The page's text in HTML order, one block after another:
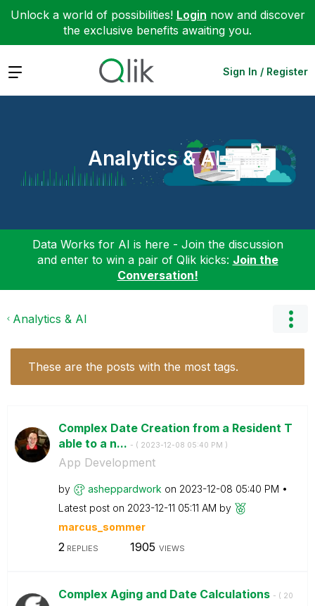
Unlock a world of possibilities! Login now and discover
the exclusive benefits awaiting you.
Expand Sign In / Register
Analytics & AI
Data Works for AI is here - Join the discussion
and enter to win a pair of Qlik kicks: Join the
Conversation!
Analytics & AI
These are the posts with the most tags.
Complex Date Creation from a Resident T
able to a n... - ( ‎2023-12-08 05:40 PM )
App Development
by asheppardwork on ‎2023-12-08 05:40 PM
Latest post on ‎2023-12-11 05:11 AM by
marcus_sommer
2REPLIES 1905 VIEWS
Complex Aging and Date Calculations - ( ‎20